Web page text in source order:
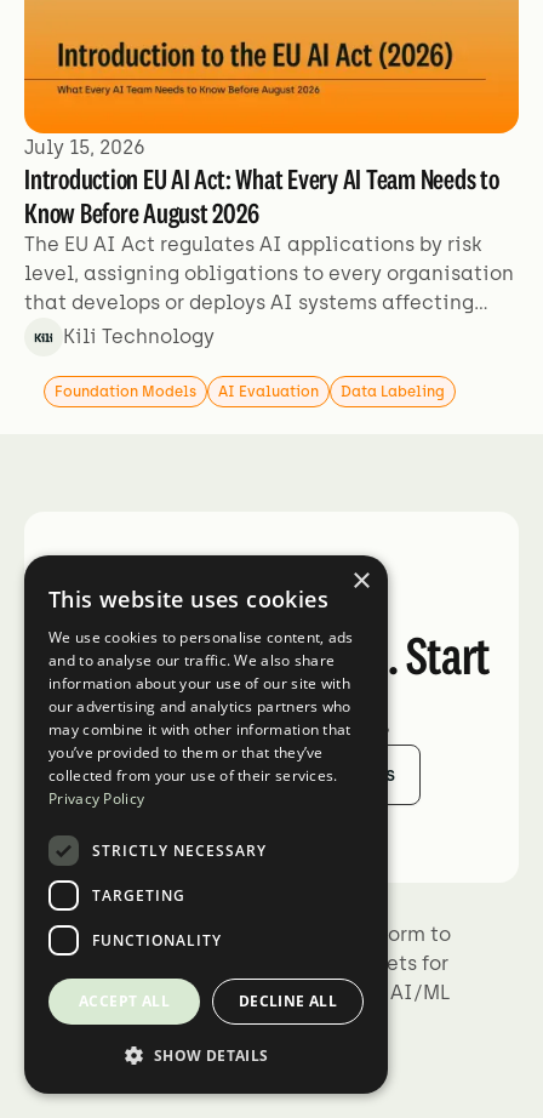
July 15, 2026
Introduction EU AI Act: What Every AI Team Needs to
Know Before August 2026
The EU AI Act regulates AI applications by risk
level, assigning obligations to every organisation
that develops or deploys AI systems affecting
people in the EU. This guide covers what the Act
affected, and the enforcement timeline your team
Kili Technology
Foundation Models AI Evaluation Data Labeling
What's next?
Ready when you are. Start
your free trial.
Sign Up Talk to Sales
Kili Technology is the complete platform to
build trustworthy, high-quality datasets for
training, fine-tuning, and evaluating AI/ML
models.
×
This website uses cookies
We use cookies to personalise content, ads
and to analyse our traffic. We also share
information about your use of our site with
our advertising and analytics partners who
may combine it with other information that
you’ve provided to them or that they’ve
collected from your use of their services.
Privacy Policy
STRICTLY NECESSARY
TARGETING
FUNCTIONALITY
ACCEPT ALL DECLINE ALL
SHOW DETAILS